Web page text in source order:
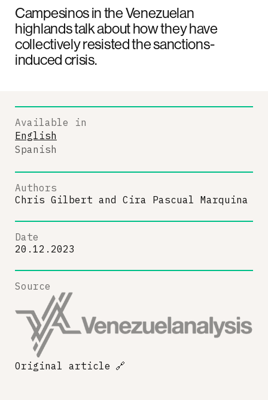
Campesinos in the Venezuelan
highlands talk about how they have
collectively resisted the sanctions-
induced crisis.
Available in
English
Spanish
Authors
Chris Gilbert and Cira Pascual Marquina
Date
20.12.2023
Source
Original article 🔗